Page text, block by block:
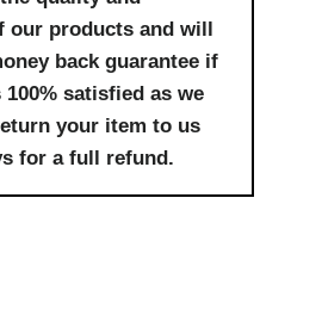
our products and will
back guarantee if
100% satisfied as we
your item to us
for a full refund.